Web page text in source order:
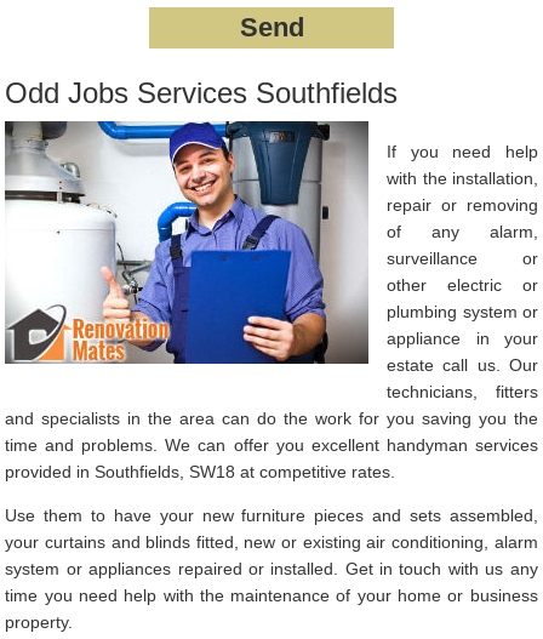
Odd Jobs Services Southfields
If you need help
with the installation,
repair or removing
of any alarm,
surveillance or
other electric or
plumbing system or
appliance in your
estate call us. Our
technicians, fitters
and specialists in the area can do the work for you saving you the
time and problems. We can offer you excellent handyman services
provided in Southfields, SW18 at competitive rates.
Use them to have your new furniture pieces and sets assembled,
your curtains and blinds fitted, new or existing air conditioning, alarm
system or appliances repaired or installed. Get in touch with us any
time you need help with the maintenance of your home or business
property.